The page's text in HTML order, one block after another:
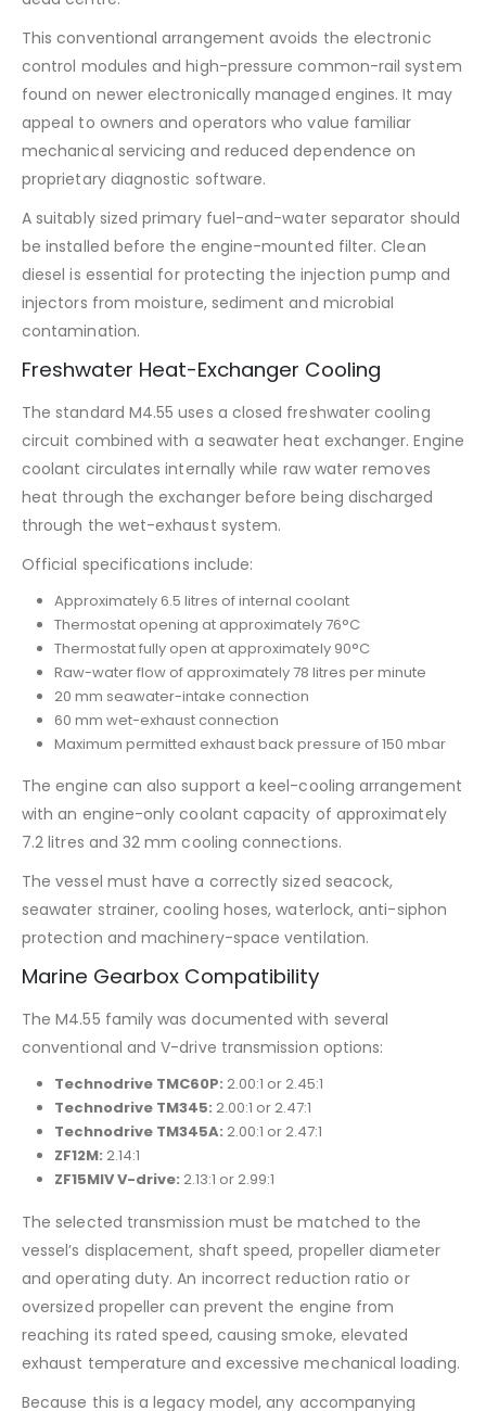
This conventional arrangement avoids the electronic
control modules and high-pressure common-rail system
found on newer electronically managed engines. It may
appeal to owners and operators who value familiar
mechanical servicing and reduced dependence on
proprietary diagnostic software.
A suitably sized primary fuel-and-water separator should
be installed before the engine-mounted filter. Clean
diesel is essential for protecting the injection pump and
injectors from moisture, sediment and microbial
contamination.
Freshwater Heat-Exchanger Cooling
The standard M4.55 uses a closed freshwater cooling
circuit combined with a seawater heat exchanger. Engine
coolant circulates internally while raw water removes
heat through the exchanger before being discharged
through the wet-exhaust system.
Official specifications include:
Approximately 6.5 litres of internal coolant
Thermostat opening at approximately 76°C
Thermostat fully open at approximately 90°C
Raw-water flow of approximately 78 litres per minute
20 mm seawater-intake connection
60 mm wet-exhaust connection
Maximum permitted exhaust back pressure of 150 mbar
The engine can also support a keel-cooling arrangement
with an engine-only coolant capacity of approximately
7.2 litres and 32 mm cooling connections.
The vessel must have a correctly sized seacock,
seawater strainer, cooling hoses, waterlock, anti-siphon
protection and machinery-space ventilation.
Marine Gearbox Compatibility
The M4.55 family was documented with several
conventional and V-drive transmission options:
Technodrive TMC60P: 2.00:1 or 2.45:1
Technodrive TM345: 2.00:1 or 2.47:1
Technodrive TM345A: 2.00:1 or 2.47:1
ZF12M: 2.14:1
ZF15MIV V-drive: 2.13:1 or 2.99:1
The selected transmission must be matched to the
vessel’s displacement, shaft speed, propeller diameter
and operating duty. An incorrect reduction ratio or
oversized propeller can prevent the engine from
reaching its rated speed, causing smoke, elevated
exhaust temperature and excessive mechanical loading.
Because this is a legacy model, any accompanying